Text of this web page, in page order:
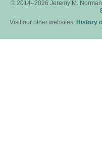
© 2014–2026 Jeremy M.
Visit our other websites: History